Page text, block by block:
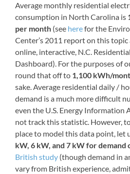
Average monthly residential
consumption in North Carolina is
per month (see herefor the
Center’s 2011 report on this topic
online, interactive, N.C.
Dashboard). For the purposes of
round that off to 1,100 kWh/
sake. Average residential daily /
demand is a much more difficult
even the U.S. Energy Information
not track this statistic. However,
place to model this data point, let
kW, 6 kW, and 7 kW for demand
British study (though demand in
vary from British experience,